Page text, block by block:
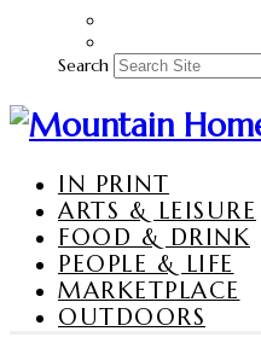
Search
IN PRINT
ARTS & LEISURE
FOOD & DRINK
PEOPLE & LIFE
MARKETPLACE
OUTDOORS